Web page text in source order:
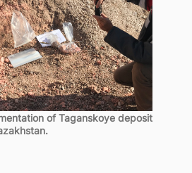
of Taganskoye deposit